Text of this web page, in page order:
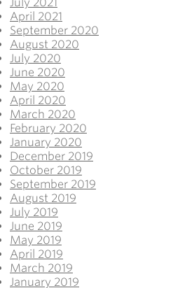
April 2021
September 2020
August 2020
July 2020
June 2020
May 2020
April 2020
March 2020
February 2020
January 2020
December 2019
October 2019
September 2019
August 2019
July 2019
June 2019
May 2019
April 2019
March 2019
January 2019